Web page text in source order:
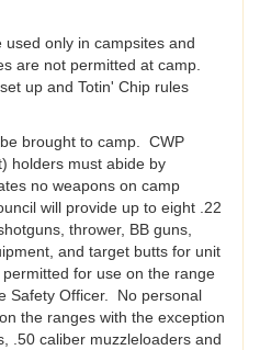
used only in campsites and
are not permitted at camp.
up and Totin' Chip rules
brought to camp. CWP
holders must abide by
no weapons on camp
will provide up to eight .22
thrower, BB guns,
and target butts for unit
for use on the range
Safety Officer. No personal
the ranges with the exception
.50 caliber muzzleloaders and